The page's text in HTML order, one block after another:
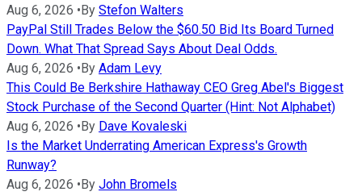
Aug 6, 2026 • By Stefon Walters
PayPal Still Trades Below the $60.50 Bid Its Board Turned
Down. What That Spread Says About Deal Odds.
Aug 6, 2026 • By Adam Levy
This Could Be Berkshire Hathaway CEO Greg Abel's Biggest
Stock Purchase of the Second Quarter (Hint: Not Alphabet)
Aug 6, 2026 • By Dave Kovaleski
Is the Market Underrating American Express's Growth
Runway?
Aug 6, 2026 • By John Bromels